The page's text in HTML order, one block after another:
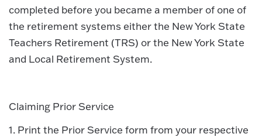
completed before you became a member of one of
the retirement systems either the New York State
Teachers Retirement (TRS) or the New York State
and Local Retirement System.
Claiming Prior Service
1. Print the Prior Service form from your respective